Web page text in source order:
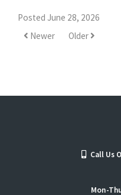
Posted June 28, 2026
Newer
Older
Call Us
Mon-